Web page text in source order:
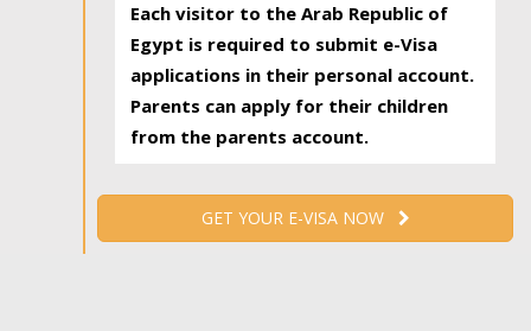
Each visitor to the Arab Republic of
Egypt is required to submit e-Visa
applications in their personal account.
Parents can apply for their children
from the parents account.
GET YOUR E-VISA NOW